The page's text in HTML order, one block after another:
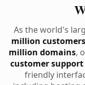
As the world's
million customers
million domains,
customer support
friendly